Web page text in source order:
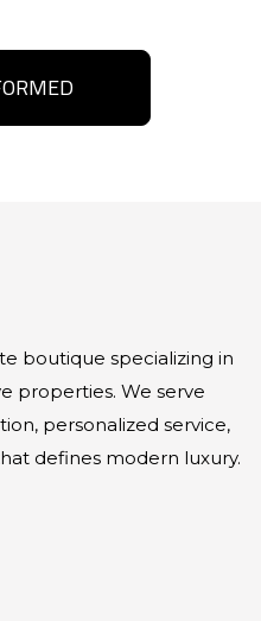
boutique specializing in
properties. We serve
personalized service,
defines modern luxury.